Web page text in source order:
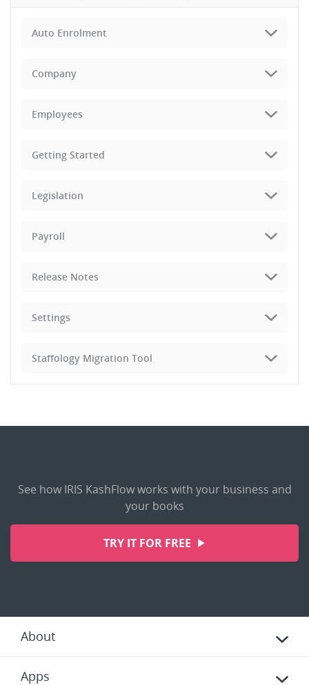
Auto Enrolment
Company
Employees
Getting Started
Legislation
Payroll
Release Notes
Settings
Staffology Migration Tool
See how IRIS KashFlow works with your business and
your books
TRY IT FOR FREE
About
Apps